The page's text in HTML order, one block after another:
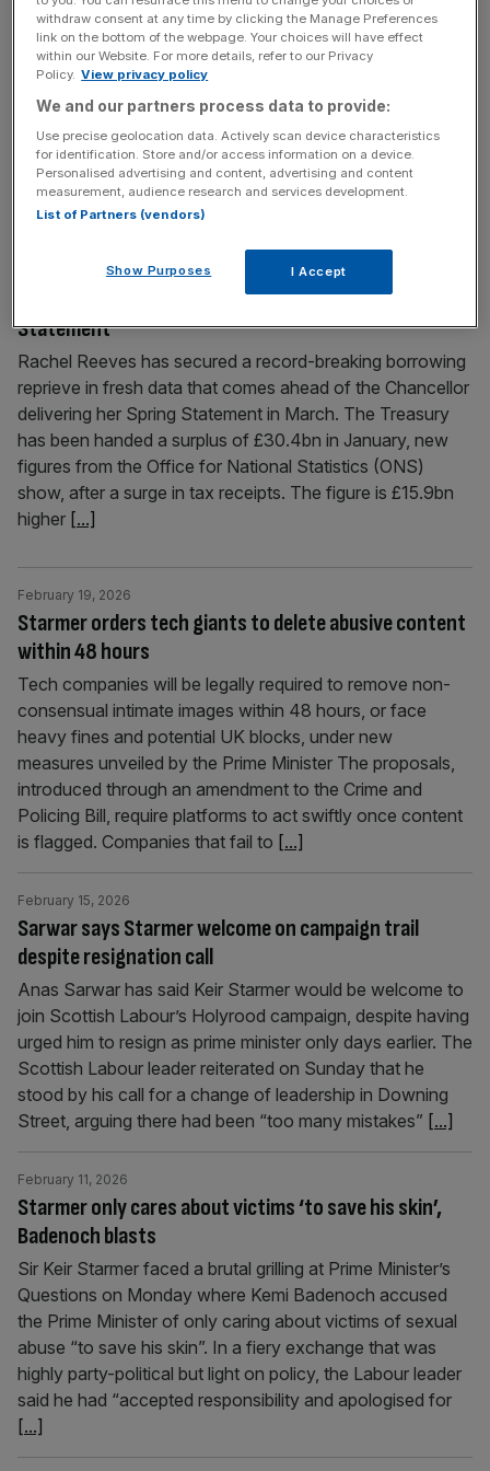
lags
Rachel Reeves is facing renewed calls to cut tax on the
banking sector after new bombshell research laid bare the
competitive disadvantage UK lenders are battling against.
The Chancellor spared banks from a highly-anticipated
fresh tax raid in the Autumn Budget but a new report –
penned by the Association for Financial Markets (AFME)
and[...]
Reeves lands £30bn reprieve ahead of Spring
Statement
February 20, 2026
Rachel Reeves has secured a record-breaking borrowing
reprieve in fresh data that comes ahead of the Chancellor
delivering her Spring Statement in March. The Treasury
has been handed a surplus of £30.4bn in January, new
figures from the Office for National Statistics (ONS)
show, after a surge in tax receipts. The figure is £15.9bn
higher [...]
Starmer orders tech giants to delete abusive content
within 48 hours
February 19, 2026
Tech companies will be legally required to remove non-
consensual intimate images within 48 hours, or face
heavy fines and potential UK blocks, under new
measures unveiled by the Prime Minister The proposals,
introduced through an amendment to the Crime and
Policing Bill, require platforms to act swiftly once content
is flagged. Companies that fail to [...]
Sarwar says Starmer welcome on campaign trail
despite resignation call
February 15, 2026
Anas Sarwar has said Keir Starmer would be welcome to
join Scottish Labour’s Holyrood campaign, despite having
urged him to resign as prime minister only days earlier. The
Scottish Labour leader reiterated on Sunday that he
stood by his call for a change of leadership in Downing
Street, arguing there had been “too many mistakes” [...]
Starmer only cares about victims ‘to save his skin’,
Badenoch blasts
February 11, 2026
Sir Keir Starmer faced a brutal grilling at Prime Minister’s
Questions on Monday where Kemi Badenoch accused
the Prime Minister of only caring about victims of sexual
abuse “to save his skin”. In a fiery exchange that was
highly party-political but light on policy, the Labour leader
said he had “accepted responsibility and apologised for
[...]
withdraw consent at any time by clicking the Manage Preferences
link on the bottom of the webpage. Your choices will have effect
within our Website. For more details, refer to our Privacy
Policy. View privacy policy
We and our partners process data to provide:
Use precise geolocation data. Actively scan device characteristics
for identification. Store and/or access information on a device.
Personalised advertising and content, advertising and content
measurement, audience research and services development.
List of Partners (vendors)
Show Purposes I Accept